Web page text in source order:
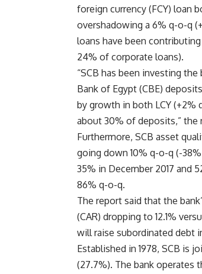
foreign currency (FCY) loan
overshadowing a 6% q-o-q
loans have been
24% of corporate loans).
“SCB has been investing
Bank of Egypt (CBE)
by growth in both LCY (+2%
about 30% of deposits,” the
Furthermore, SCB asset
going down 10% q-o-q (-
35% in December 2017 and
86% q-o-q.
The report said that the
(CAR) dropping to 12.1%
will raise subordinated debt
Established in 1978, SCB is
(27.7%). The bank operates